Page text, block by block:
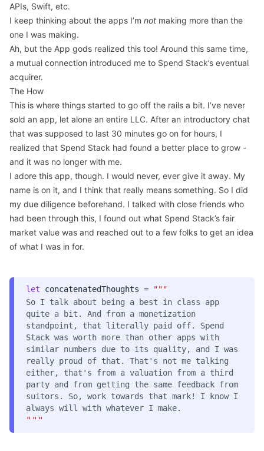
APIs, Swift, etc.
I keep thinking about the apps I’m not making more than the
one I was making.
Ah, but the App gods realized this too! Around this same time,
a mutual connection introduced me to Spend Stack’s eventual
acquirer.
The How
This is where things started to go off the rails a bit. I’ve never
sold an app, let alone an entire LLC. After an introductory chat
that was supposed to last 30 minutes go on for hours, I
realized that Spend Stack had found a better place to grow -
and it was no longer with me.
I adore this app, though. I would never, ever give it away. My
name is on it, and I think that really means something. So I did
my due diligence beforehand. I talked with close friends who
had been through this, I found out what Spend Stack’s fair
market value was and reached out to a few folks to get an idea
of what I was in for.
let concatenatedThoughts =
"""
So I talk about being a best in class app
quite a bit. And from a monetization
standpoint, that literally paid off. Spend
Stack was worth more than other apps with
similar numbers due to its quality, and I was
really proud of that. That's not me talking
either, that's from a valuation from a third
party and from getting the same feedback from
suitors. So, work towards that mark! I know I
always will with whatever I make.
"""